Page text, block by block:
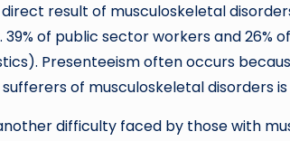
result of musculoskeletal
of public sector workers and 26%
Presenteeism often occurs
of musculoskeletal
difficulty faced by those with